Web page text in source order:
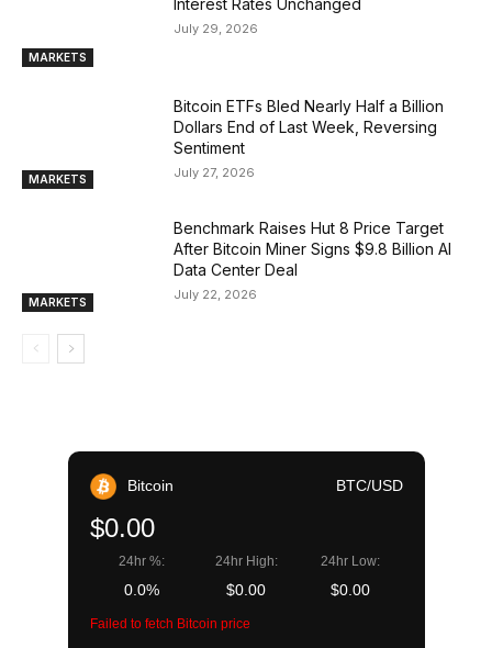
MARKETS
July 29, 2026
MARKETS
Bitcoin ETFs Bled Nearly Half a Billion
Dollars End of Last Week, Reversing
Sentiment
July 27, 2026
MARKETS
Benchmark Raises Hut 8 Price Target
After Bitcoin Miner Signs $9.8 Billion AI
Data Center Deal
July 22, 2026
Bitcoin BTC/USD
$0.00
24hr %:
0.0%
24hr High:
$0.00
24hr Low:
$0.00
Failed to fetch Bitcoin price